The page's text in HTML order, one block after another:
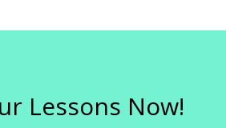
Lessons Now!